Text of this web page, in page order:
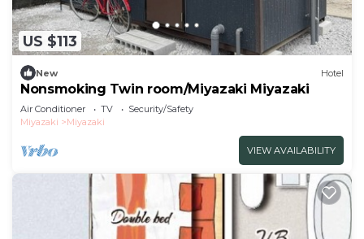
US $113
New Hotel
Nonsmoking Twin room/Miyazaki Miyazaki
Air Conditioner TV
Security/Safety
Miyazaki
Miyazaki
VIEW AVAILABILITY